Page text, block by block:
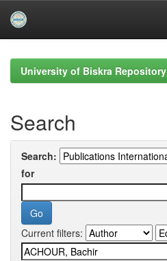
navigationUniversity of Biskra Repository
Search
Search:
for
Current filters: